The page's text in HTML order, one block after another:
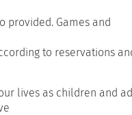
provided. Games and
to reservations
livesas children and